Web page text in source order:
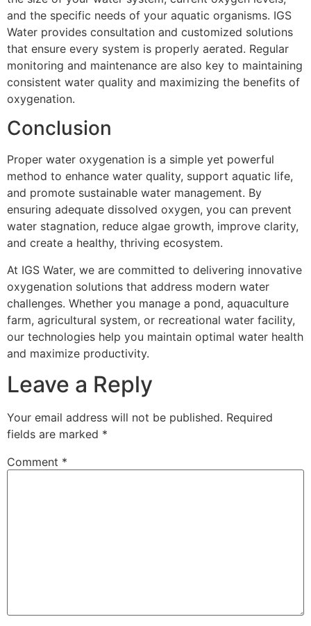
and the specific needs of your aquatic organisms. IGS
Water provides consultation and customized solutions
that ensure every system is properly aerated. Regular
monitoring and maintenance are also key to maintaining
consistent water quality and maximizing the benefits of
oxygenation.
Conclusion
Proper water oxygenation is a simple yet powerful
method to enhance water quality, support aquatic life,
and promote sustainable water management. By
ensuring adequate dissolved oxygen, you can prevent
water stagnation, reduce algae growth, improve clarity,
and create a healthy, thriving ecosystem.
At IGS Water, we are committed to delivering innovative
oxygenation solutions that address modern water
challenges. Whether you manage a pond, aquaculture
farm, agricultural system, or recreational water facility,
our technologies help you maintain optimal water health
and maximize productivity.
Leave a Reply
Your email address will not be published. Required
fields are marked *
Comment *